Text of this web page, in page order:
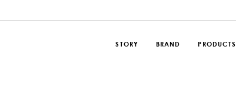
STORY BRAND PRODUCTS